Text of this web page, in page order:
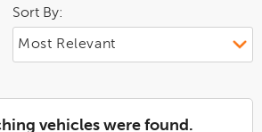
Sort By:
vehicles were found.